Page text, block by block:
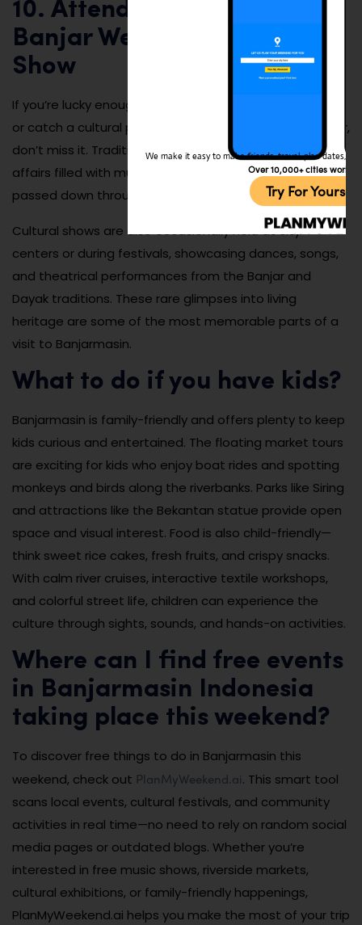
10. Attend a Traditional
Banjar Wedding or Cultural
Show
If you’re lucky enough to be invited to a Banjar wedding
or catch a cultural performance at a local event center,
don’t miss it. Traditional Banjar weddings are vibrant
affairs filled with music, ornate costumes, and rituals
passed down through generations.
Cultural shows are also occasionally held at city
centers or during festivals, showcasing dances, songs,
and theatrical performances from the Banjar and
Dayak traditions. These rare glimpses into living
heritage are some of the most memorable parts of a
visit to Banjarmasin.
What to do if you have kids?
Banjarmasin is family-friendly and offers plenty to keep
kids curious and entertained. The floating market tours
are exciting for kids who enjoy boat rides and spotting
monkeys and birds along the riverbanks. Parks like Siring
and attractions like the Bekantan statue provide open
space and visual interest. Food is also child-friendly—
think sweet rice cakes, fresh fruits, and crispy snacks.
With calm river cruises, interactive textile workshops,
and colorful street life, children can experience the
culture through sights, sounds, and hands-on activities.
Where can I find free events
in Banjarmasin Indonesia
taking place this weekend?
To discover free things to do in Banjarmasin this
weekend, check out PlanMyWeekend.ai. This smart tool
scans local events, cultural festivals, and community
activities in real time—no need to rely on random social
media pages or outdated blogs. Whether you’re
interested in free music shows, riverside markets,
cultural exhibitions, or family-friendly happenings,
PlanMyWeekend.ai helps you make the most of your trip
We make it easy to make friends, travel, plan dates,
Over 10,000+ cities
Try For